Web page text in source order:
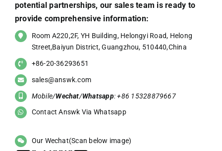
potential partnerships, our sales team is ready to
provide comprehensive information:
Room A220,2F, YH Building, Helongyi Road, Helong
Street,Baiyun District, Guangzhou, 510440,China
+86-20-36293651
sales@answk.com
Mobile/Wechat/Whatsapp: +86 15328879667
Contact Answk Via Whatsapp
Our Wechat(Scan below image)